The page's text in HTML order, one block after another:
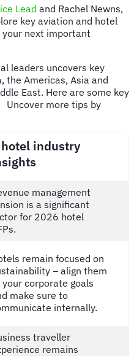
Lead and Rachel Newns,
key aviation and hotel
next important
leaders uncovers key
the Americas, Asia and
East. Here are some key
more tips by
industry
management
is a significant
for 2026 hotel
remain focused on
– align them
corporate goals
make sure to
internally.
traveller
remains